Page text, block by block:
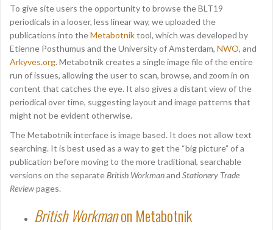
To give site users the opportunity to browse the BLT19
periodicals in a looser, less linear way, we uploaded the
publications into theMetabotniktool, which was developed by
Etienne Posthumus and the University of Amsterdam, NWO, and
Arkyves.org. Metabotnik creates a single image file of the entire
run of issues, allowing the user to scan, browse, and zoom in on
content that catches the eye. It also gives a distant view of the
periodical over time, suggesting layout and image patterns that
might not be evident otherwise.
The Metabotnik interface is image based. It does not allow text
searching. It is best used as a way to get the “big picture” of a
publication before moving to the more traditional, searchable
versions on the separateBritish Workmanand Stationery Trade
Reviewpages.
British Workmanon Metabotnik